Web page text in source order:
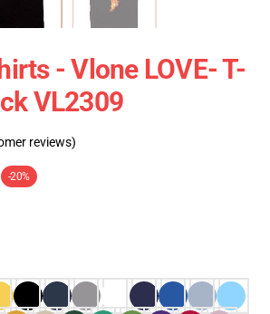
- Vlone LOVE- T-
VL2309
reviews)
-20%